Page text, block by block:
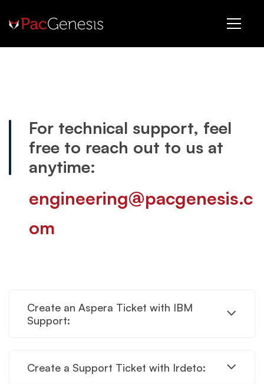
For technical support, feel
free to reach out to us at
anytime:
engineering@pacgenesis.c
om
Create an Aspera Ticket with IBM
Support:
Create a Support Ticket with Irdeto: